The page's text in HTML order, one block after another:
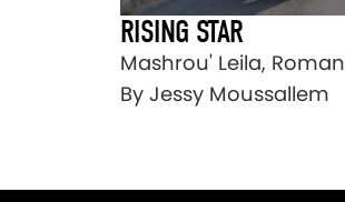
RISING STAR
Mashrou' Leila, Roman
By Jessy Moussallem